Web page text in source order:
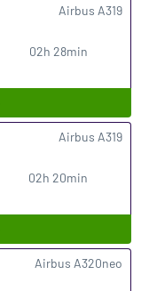
02h 28min
Airbus A319
02h 20min
Airbus A319
Airbus A320neo